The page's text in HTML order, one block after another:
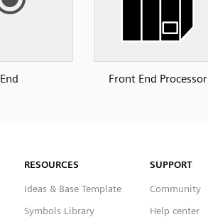
End Front End Processor
RESOURCES
Ideas & Base Template
Symbols Library
SUPPORT
Community
Help center